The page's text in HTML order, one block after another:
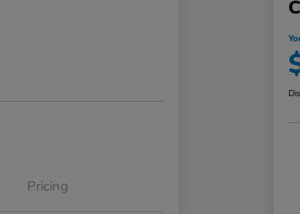
Pricing